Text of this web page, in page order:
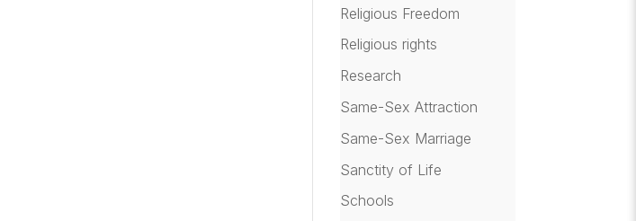
Religious Freedom
Religious rights
Research
Same-Sex Attraction
Same-Sex Marriage
Sanctity of Life
Schools